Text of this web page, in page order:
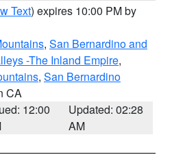
Text) expires 10:00 PM by
, San Bernardino and
-The Inland Empire,
, San Bernardino
CA
12:00
Updated: 02:28
AM